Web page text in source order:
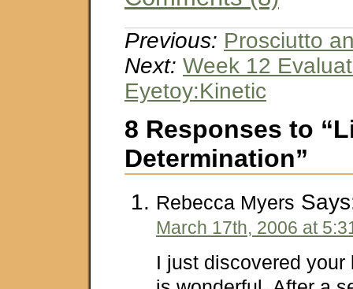
Previous: Prosciutto
Next: Week 12
Eyetoy:Kinetic
8 Responses to
Determination”
Rebecca Myers
March 17th, 2006 at
I just discovered